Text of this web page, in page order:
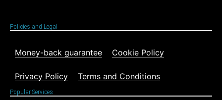
Policies and Legal
Money-back guarantee Cookie Policy
Privacy Policy Terms and Conditions
Popular Services